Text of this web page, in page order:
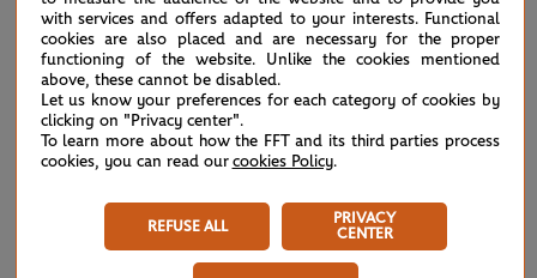
with services and offers adapted to your interests. Functional
cookies are also placed and are necessary for the proper
functioning of the website. Unlike the cookies mentioned
above, these cannot be disabled.
Let us know your preferences for each category of cookies by
clicking on "Privacy center".
To learn more about how the FFT and its third parties process
cookies, you can read our cookies Policy.
REFUSE ALL
PRIVACY
CENTER